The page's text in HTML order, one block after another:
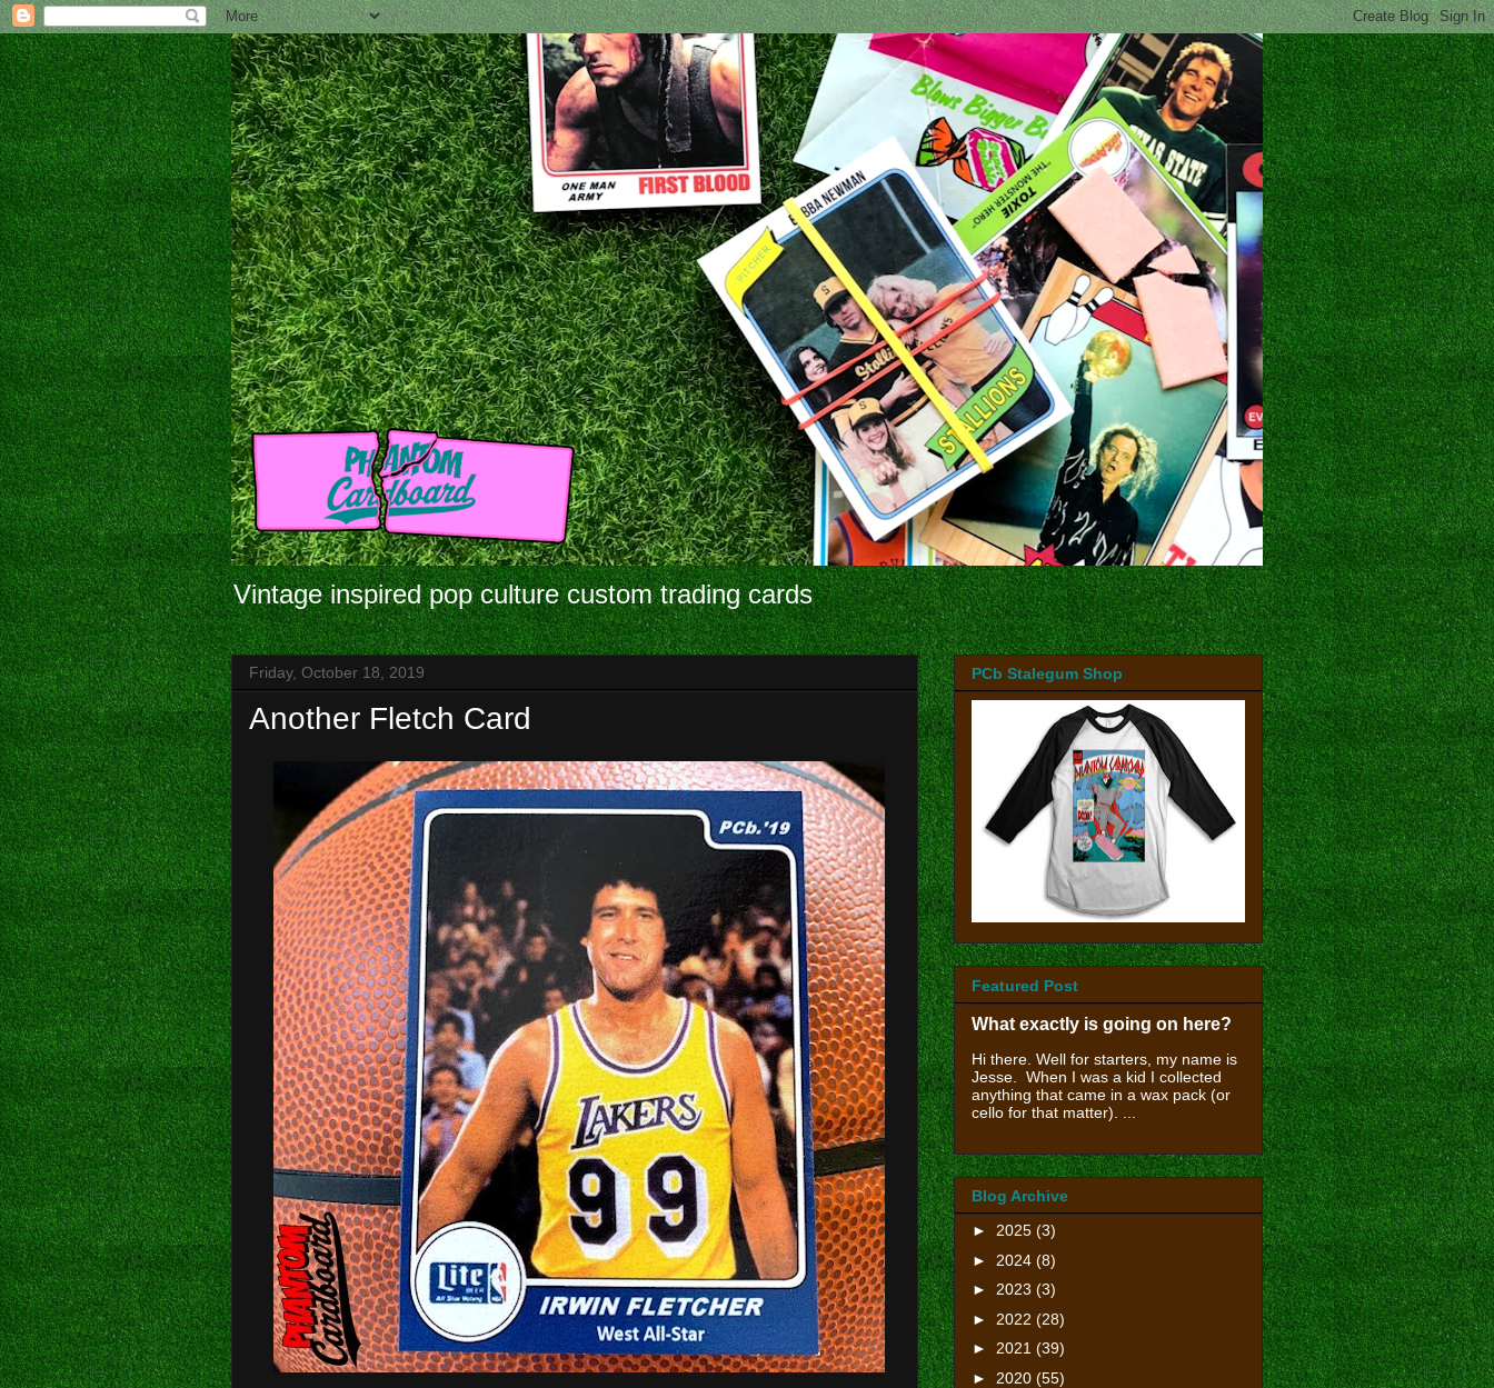
Vintage inspired pop culture custom trading cards
Friday, October 18, 2019
Another Fletch Card
PCb Stalegum Shop
Featured Post
What exactly is going on here?
Hi there. Well for starters, my name is
Jesse. When I was a kid I collected
anything that came in a wax pack (or
cello for that matter). ...
Blog Archive
► 2025 (3)
► 2024 (8)
► 2023 (3)
► 2022 (28)
► 2021 (39)
► 2020 (55)